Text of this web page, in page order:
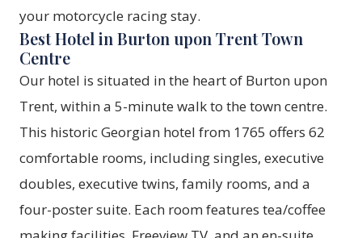
your motorcycle racing stay.
Best Hotel in Burton upon Trent Town
Centre
Our hotel is situated in the heart of Burton upon
Trent, within a 5-minute walk to the town centre.
This historic Georgian hotel from 1765 offers 62
comfortable rooms, including singles, executive
doubles, executive twins, family rooms, and a
four-poster suite. Each room features tea/coffee